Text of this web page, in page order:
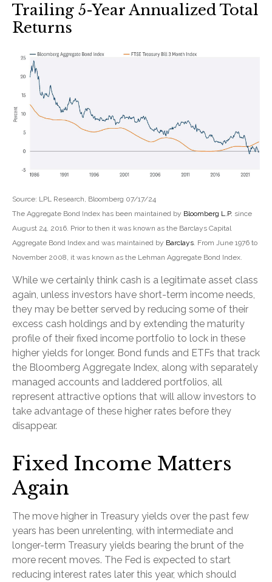
Trailing 5-Year Annualized Total
Returns
Source: LPL Research, Bloomberg 07/17/24
The Aggregate Bond Index has been maintained by Bloomberg L.P. since
August 24, 2016. Prior to then it was known as the Barclays Capital
Aggregate Bond Index and was maintained by Barclays. From June 1976 to
November 2008, it was known as the Lehman Aggregate Bond Index.
While we certainly think cash is a legitimate asset class
again, unless investors have short-term income needs,
they may be better served by reducing some of their
excess cash holdings and by extending the maturity
profile of their fixed income portfolio to lock in these
higher yields for longer. Bond funds and ETFs that track
the Bloomberg Aggregate Index, along with separately
managed accounts and laddered portfolios, all
represent attractive options that will allow investors to
take advantage of these higher rates before they
disappear.
Fixed Income Matters
Again
The move higher in Treasury yields over the past few
years has been unrelenting, with intermediate and
longer-term Treasury yields bearing the brunt of the
more recent moves. The Fed is expected to start
reducing interest rates later this year, which should